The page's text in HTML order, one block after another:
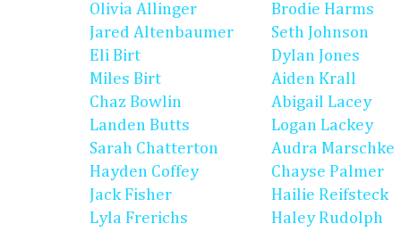
Olivia Allinger
Jared Altenbaumer
Eli Birt
Miles Birt
Chaz Bowlin
Landen Butts
Sarah Chatterton
Hayden Coffey
Jack Fisher
Lyla Frerichs
Brodie Harms
Seth Johnson
Dylan Jones
Aiden Krall
Abigail Lacey
Logan Lackey
Audra Marschke
Chayse Palmer
Hailie Reifsteck
Haley Rudolph